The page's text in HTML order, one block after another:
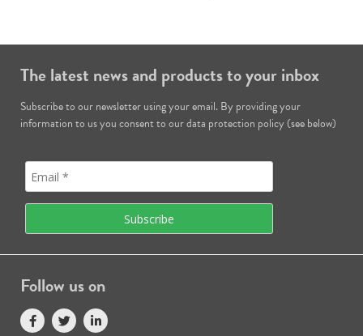
The latest news and products to your inbox
Subscribe to our newsletter using your email. By providing your
information to us you consent to our data protection policy (see below)
Follow us on